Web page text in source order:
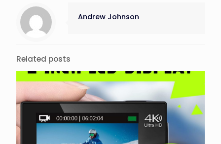
Andrew Johnson
Related posts